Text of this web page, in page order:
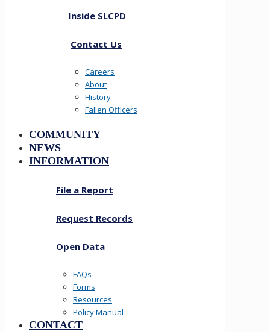
Inside SLCPD
Contact Us
Careers
About
History
Fallen Officers
COMMUNITY
NEWS
INFORMATION
File a Report
Request Records
Open Data
FAQs
Forms
Resources
Policy Manual
CONTACT